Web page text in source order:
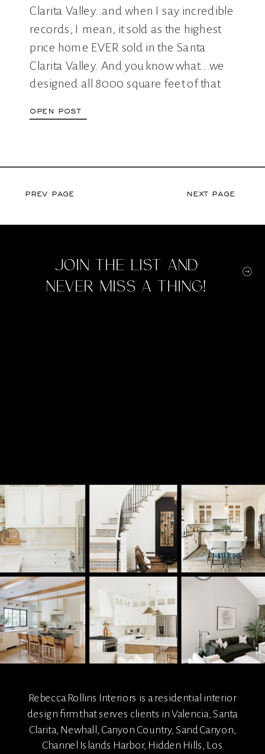
Clarita Valley..and when I say incredible
records, I mean, it sold as the highest
price home EVER sold in the Santa
Clarita Valley. And you know what….we
designed all 8000 square feet of that
open post
prev page next page
Join the list and
never miss a thing!
Rebecca Rollins Interiors is a residential interior
design firm that serves clients in Valencia, Santa
Clarita, Newhall, Canyon Country, Sand Canyon,
Channel Islands Harbor, Hidden Hills, Los